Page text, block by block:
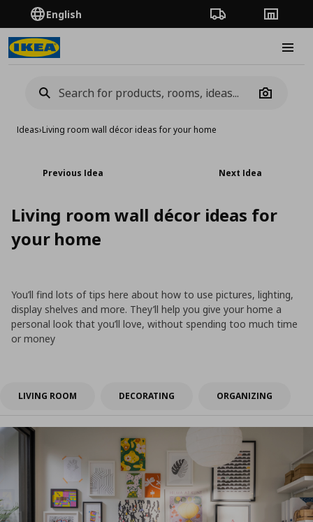
English Order TrackingStores
Camera
Ideas›Living room wall décor ideas for your home
Previous Idea Next Idea
Living room wall décor ideas for
your home
You’ll find lots of tips here about how to use pictures, lighting,
display shelves and more. They’ll help you give your home a
personal look that you’ll love, without spending too much time
or money
LIVING ROOM DECORATING ORGANIZING